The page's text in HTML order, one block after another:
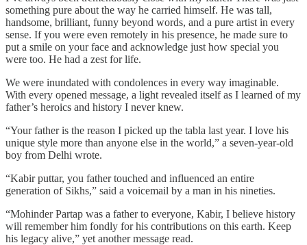
something pure about the way he carried himself. He was tall,
handsome, brilliant, funny beyond words, and a pure artist in every
sense. If you were even remotely in his presence, he made sure to
put a smile on your face and acknowledge just how special you
were too. He had a zest for life.
We were inundated with condolences in every way imaginable.
With every opened message, a light revealed itself as I learned of my
father’s heroics and history I never knew.
“Your father is the reason I picked up the tabla last year. I love his
unique style more than anyone else in the world,” a seven-year-old
boy from Delhi wrote.
“Kabir puttar, you father touched and influenced an entire
generation of Sikhs,” said a voicemail by a man in his nineties.
“Mohinder Partap was a father to everyone, Kabir, I believe history
will remember him fondly for his contributions on this earth. Keep
his legacy alive,” yet another message read.